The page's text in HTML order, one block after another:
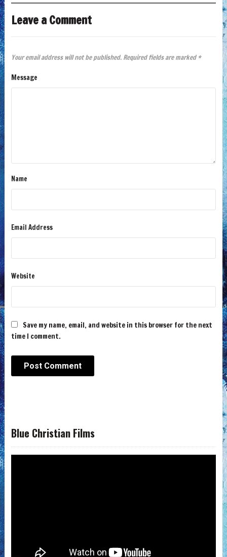
Leave a Comment
Your email address will not be published. Required fields are marked *
Message
Name
Email Address
Website
Save my name, email, and website in this browser for the next
time I comment.
Blue Christian Films